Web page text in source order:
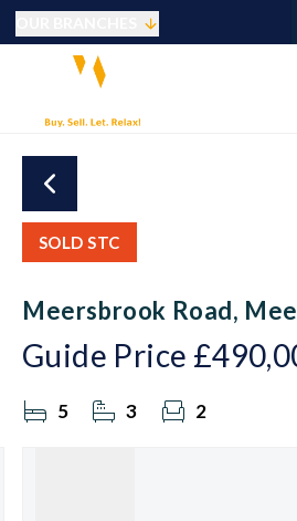
SOLD STC
Meersbrook Road,
Guide Price
5 3 2